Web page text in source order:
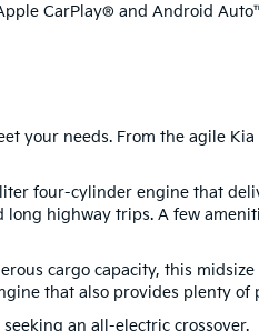
CarPlay® and Android
your needs. From the agile
four-cylinder engine that
highway trips. A few
cargo capacity, this
that also provides plenty
an all-electric crossover.